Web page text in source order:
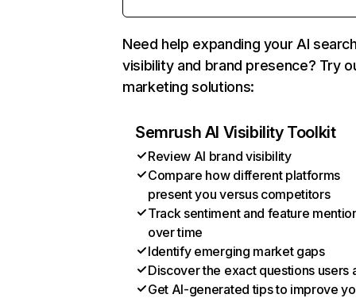
Need help expanding your AI
visibility and brand presence? Try
marketing solutions:
Semrush AI Visibility Toolkit
Review AI brand visibility
Compare how different platforms
present you versus competitors
Track sentiment and feature
over time
Identify emerging market gaps
Discover the exact questions users
Get AI-generated tips to improve